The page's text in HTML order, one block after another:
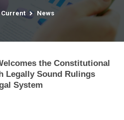
Current News
the Constitutional
Legally Sound Rulings
System